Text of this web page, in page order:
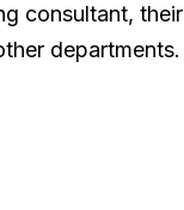
consultant, their
departments.